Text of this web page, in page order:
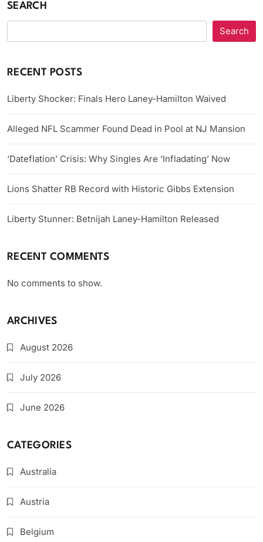
SEARCH
Search
RECENT POSTS
Liberty Shocker: Finals Hero Laney-Hamilton Waived
Alleged NFL Scammer Found Dead in Pool at NJ Mansion
‘Dateflation’ Crisis: Why Singles Are ‘Infladating’ Now
Lions Shatter RB Record with Historic Gibbs Extension
Liberty Stunner: Betnijah Laney-Hamilton Released
RECENT COMMENTS
No comments to show.
ARCHIVES
August 2026
July 2026
June 2026
CATEGORIES
Australia
Austria
Belgium